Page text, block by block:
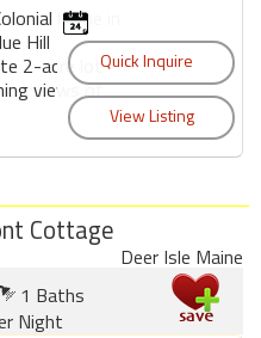
home in
Hill
2-acre lot
views of
Cottage
Deer Isle Maine
1 Baths
Night